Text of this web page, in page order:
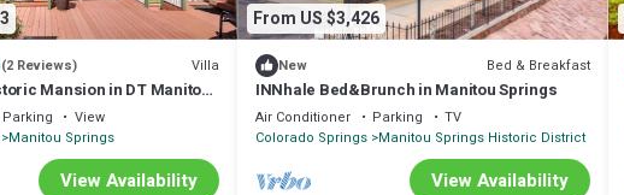
(2 Reviews) Villa
Mansion in DT Manitou
Parking
View
Manitou Springs
View Availability
From US $3,426
New Bed & Breakfast
INNhale Bed&Brunch in Manitou Springs
Air Conditioner Parking
TV
Colorado Springs Manitou Springs Historic District
View Availability